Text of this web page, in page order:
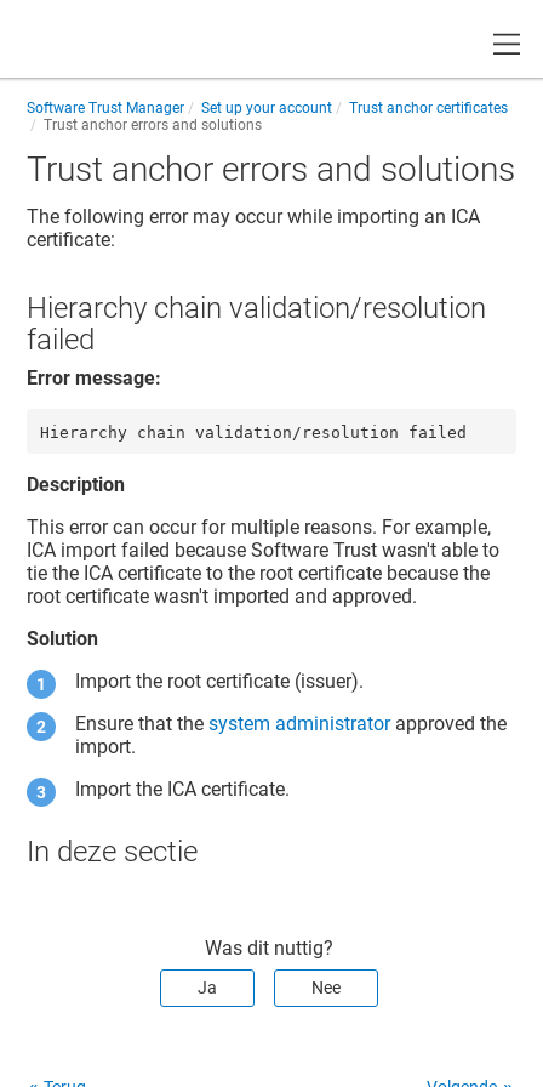
Software Trust Manager Set up your account
Trust anchor certificates
Trust anchor errors and solutions
Trust anchor errors and solutions
The following error may occur while importing an ICA
certificate:
Hierarchy chain validation/resolution
failed
Error message:
Description
This error can occur for multiple reasons. For example,
ICA import failed becauseSoftware Trust wasn't able to
tie the ICA certificate to the root certificate because the
root certificate wasn't imported and approved.
Solution
Import the root certificate (issuer).
Ensure that thesystem administratorapproved the
import.
Import the ICA certificate.
In deze sectie
Was dit nuttig?
Ja Nee